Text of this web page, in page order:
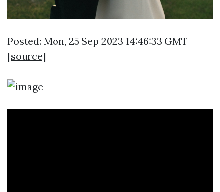
Posted: Mon, 25 Sep 2023 14:46:33 GMT
[source]